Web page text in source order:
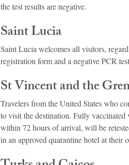
the test results are negative.
Saint Lucia
Saint Lucia welcomes all visitors,
registration form and a negative PCR
St Vincent and the
Travelers from the United States who
to visit the destination. Fully
within 72 hours of arrival, will be
in an approved quarantine hotel at their